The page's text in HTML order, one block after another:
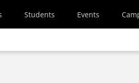
Students Events